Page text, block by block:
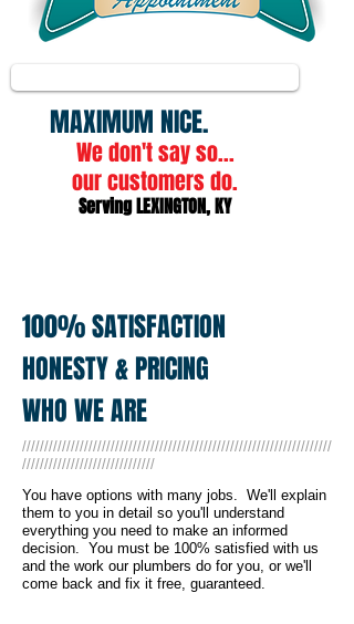
"Ray of Sunshine"
"Dear Kevin, you are a ray of sunshine for people such as
1/11
MAXIMUM​ NICE.
We don't say so...
our customers do.
Serving LEXINGTON, KY
100% SATISFACTION
HONESTY & PRICING
WHO WE ARE
//////////////////////////////////////////////////////////////////////
//////////////////////////////
You have options with many jobs. We'll explain
them to you in detail so you'll understand
everything you need to make an informed
decision. You must be 100% satisfied with us
and the work our plumbers do for you, or we'll
come back and fix it free, guaranteed.